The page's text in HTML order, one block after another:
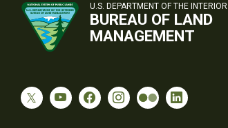
U.S. DEPARTMENT OF THE INTERIOR
BUREAU OF LAND
MANAGEMENT